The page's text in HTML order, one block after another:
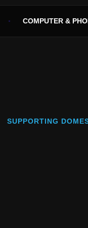
COMPUTER &
SUPPORTING